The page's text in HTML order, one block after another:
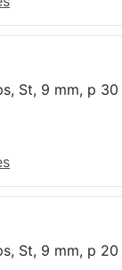
St, 9 mm, p
St, 9 mm, p